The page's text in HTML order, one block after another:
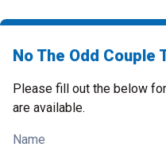
No The Odd Couple
Please fill out the below
are available.
Name